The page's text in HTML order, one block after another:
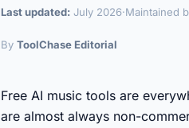
Last updated: July 2026·Maintained
By ToolChase Editorial
Free AI music tools are
are almost always non-